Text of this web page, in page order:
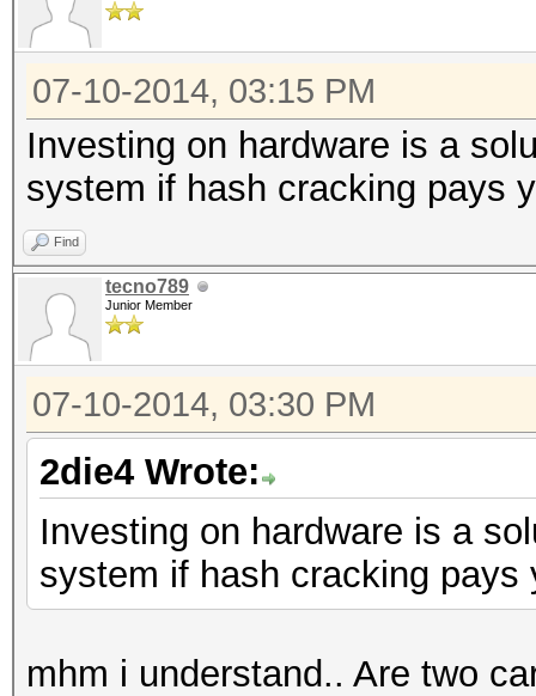
07-10-2014, 03:15 PM
Investing on hardware is a
system if hash cracking pays
Find
tecno789
Junior Member
07-10-2014, 03:30 PM
2die4 Wrote:
Investing on hardware is a
system if hash cracking pays
mhm i understand.. Are two